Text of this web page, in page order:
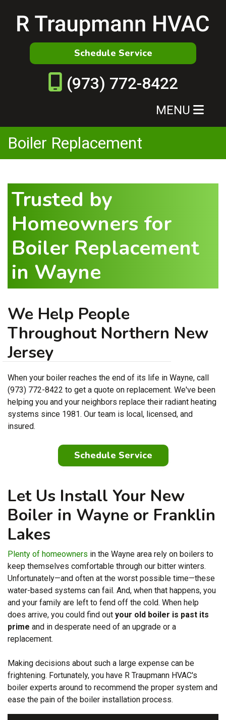
Schedule Service
MENU
(973) 772-8422
Boiler Replacement
Trusted by
Homeowners for
Boiler Replacement
in Wayne
We Help People
Throughout Northern New
Jersey
When your boiler reaches the end of its life in Wayne, call
(973) 772-8422 to get a quote on replacement. We've been
helping you and your neighbors replace their radiant heating
systems since 1981. Our team is local, licensed, and
insured.
Schedule Service
Let Us Install Your New
Boiler in Wayne or Franklin
Lakes
Plenty of homeowners in the Wayne area rely on boilers to
keep themselves comfortable through our bitter winters.
Unfortunately—and often at the worst possible time—these
water-based systems can fail. And, when that happens, you
and your family are left to fend off the cold. When help
does arrive, you could find out your old boiler is past its
prime and in desperate need of an upgrade or a
replacement.
Making decisions about such a large expense can be
frightening. Fortunately, you have R Traupmann HVAC's
boiler experts around to recommend the proper system and
ease the pain of the boiler installation process.